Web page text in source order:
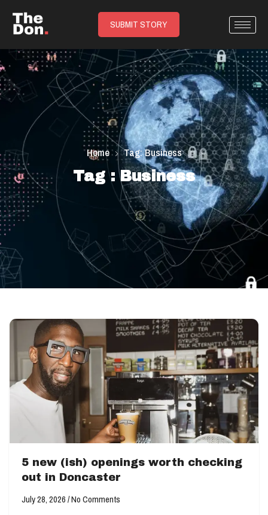
SUBMIT STORY
Home Tag: Business
Tag : Business
5 new (ish) openings worth checking
out in Doncaster
July 28, 2026 No Comments